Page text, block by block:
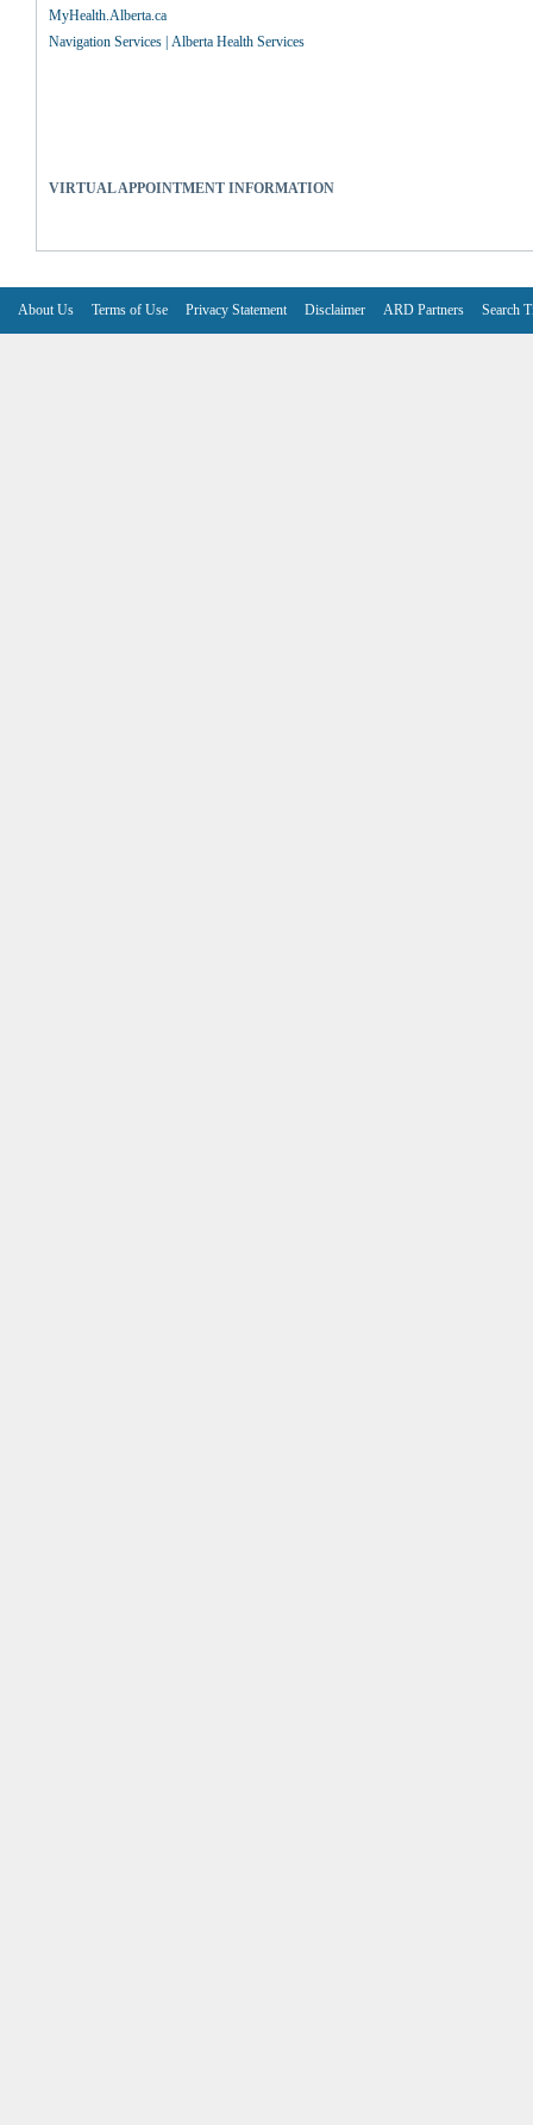
MyHealth.Alberta.ca
Navigation Services | Alberta Health Services
VIRTUAL APPOINTMENT INFORMATION
About Us Terms of Use Privacy Statement Disclaimer ARD Partners Search